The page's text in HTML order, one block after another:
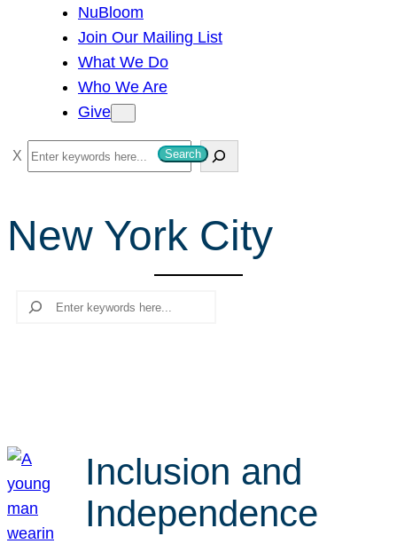
NuBloom
Join Our Mailing List
What We Do
Who We Are
Give
S
e
r
c
Search
New York City
Search
Inclusion and
Independence